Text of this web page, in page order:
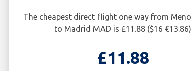
The cheapest direct flight one way from
to Madrid MAD is £11.88 ($16 €13.86)
£11.88